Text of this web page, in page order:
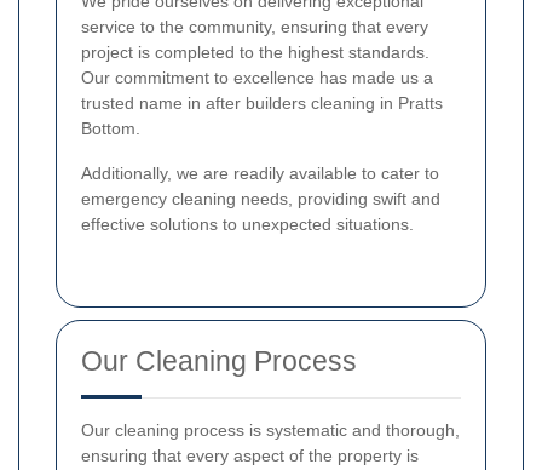
service to the community, ensuring that every
project is completed to the highest standards.
Our commitment to excellence has made us a
trusted name in after builders cleaning in Pratts
Bottom.
Additionally, we are readily available to cater to
emergency cleaning needs, providing swift and
effective solutions to unexpected situations.
Our Cleaning Process
Our cleaning process is systematic and thorough,
ensuring that every aspect of the property is